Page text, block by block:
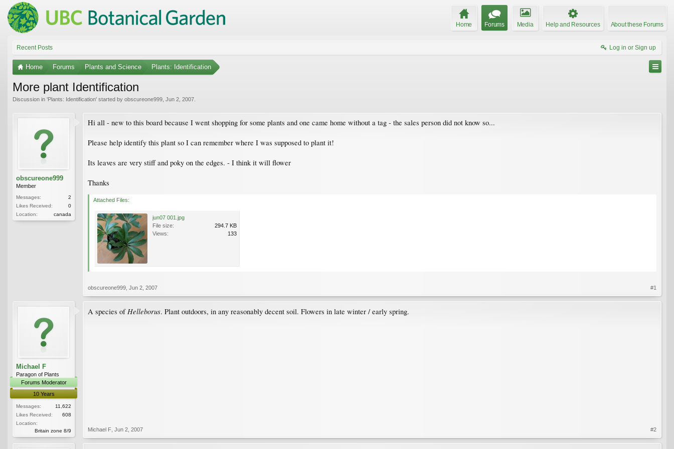
Home Forums Media Help and Resources About these Forums
Recent Posts Log in or Sign up
Home Forums Plants and Science Plants: Identification
More plant Identification
Discussion in 'Plants: Identification' started by obscureone999 Jun 2, 2007
obscureone999
Member
Messages:
2
Likes Received:
0
Location:
canada
Hi all - new to this board because I went shopping for some plants and one came home without a tag - the sales person did not know so...
Please help identify this plant so I can remember where I was supposed to plant it!
Its leaves are very stiff and poky on the edges. - I think it will flower
Thanks
Attached Files:
jun07 001.jpg
File size:
294.7 KB
Views:
133
obscureone999 Jun 2, 2007 #1
Michael F
Paragon of Plants
Forums Moderator
10 Years
Messages:
11,622
Likes Received:
608
Location:
Britain zone 8/9
A species of Helleborus. Plant outdoors, in any reasonably decent soil. Flowers in late winter / early spring.
Michael F Jun 2, 2007 #2